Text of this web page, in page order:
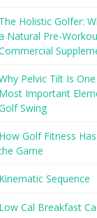
The Holistic Golfer:
Natural Pre-
Pelvic Tilt Is
Most Important
Swing
How Golf Fitness
Game
Kinematic Sequence
Low Cal Breakfast